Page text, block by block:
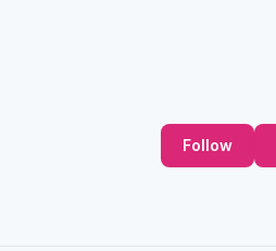
Follow